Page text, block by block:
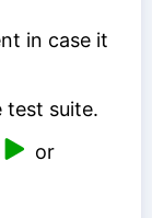
in case it
test suite.
or